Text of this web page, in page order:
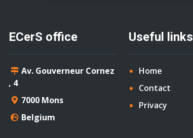
ECerS office
Av. Gouverneur Cornez
, 4
7000 Mons
Belgium
Useful links
Home
Contact
Privacy